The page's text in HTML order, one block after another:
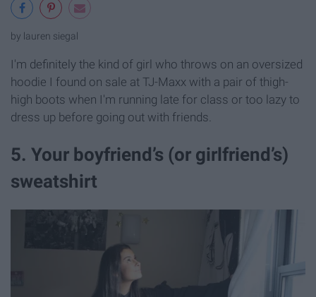
by lauren siegal
I'm definitely the kind of girl who throws on an oversized
hoodie I found on sale at TJ-Maxx with a pair of thigh-
high boots when I'm running late for class or too lazy to
dress up before going out with friends.
5. Your boyfriend’s (or girlfriend’s)
sweatshirt